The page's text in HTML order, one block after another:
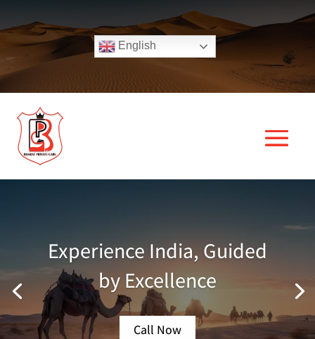
English
Experience India, Guided
by Excellence
Call Now